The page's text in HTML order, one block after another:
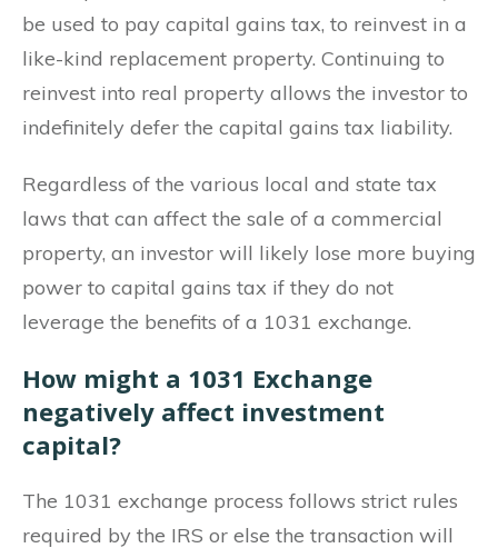
be used to pay capital gains tax, to reinvest in a
like-kind replacement property. Continuing to
reinvest into real property allows the investor to
indefinitely defer the capital gains tax liability.
Regardless of the various local and state tax
laws that can affect the sale of a commercial
property, an investor will likely lose more buying
power to capital gains tax if they do not
leverage the benefits of a 1031 exchange.
How might a 1031 Exchange
negatively affect investment
capital?
The 1031 exchange process follows strict rules
required by the IRS or else the transaction will